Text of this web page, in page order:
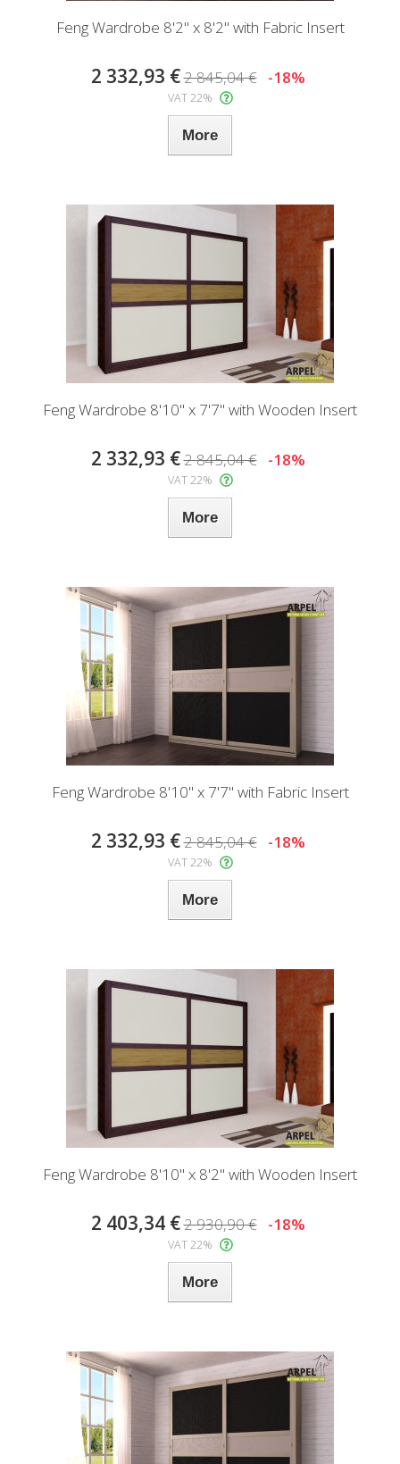
Feng Wardrobe 8'2" x 8'2" with Fabric Insert
2 332,93 €2 845,04 € -18%
VAT 22%
More
Feng Wardrobe 8'10" x 7'7" with Wooden Insert
2 332,93 €2 845,04 € -18%
VAT 22%
More
Feng Wardrobe 8'10" x 7'7" with Fabric Insert
2 332,93 €2 845,04 € -18%
VAT 22%
More
Feng Wardrobe 8'10" x 8'2" with Wooden Insert
2 403,34 €2 930,90 € -18%
VAT 22%
More